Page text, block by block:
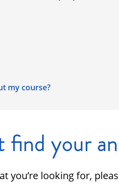
my course?
find your
you’re looking for,